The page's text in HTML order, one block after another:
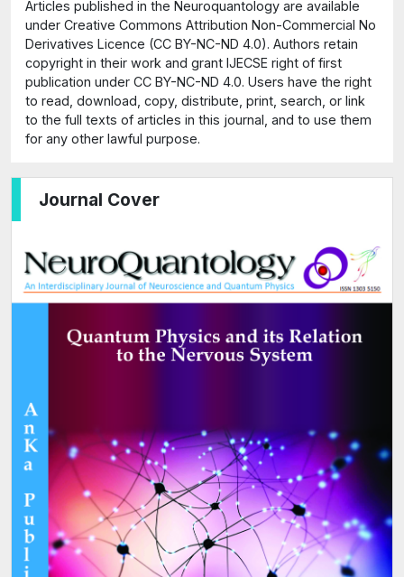
Journal Cover
Articles published in the Neuroquantology are available
under Creative Commons Attribution Non-Commercial No
Derivatives Licence (CC BY-NC-ND 4.0). Authors retain
copyright in their work and grant IJECSE right of first
publication under CC BY-NC-ND 4.0. Users have the right
to read, download, copy, distribute, print, search, or link
to the full texts of articles in this journal, and to use them
for any other lawful purpose.